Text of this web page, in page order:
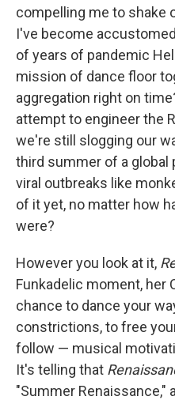
compelling me to shake
I've become
of years of pandemic
mission of dance floor
aggregation right on
attempt to engineer the
we're still slogging our
third summer of a global
viral outbreaks like
of it yet, no matter how
were?
However you look at it,
Funkadelic moment, her
chance to dance your
constrictions, to free
follow — musical
It's telling that
"Summer Renaissance,"